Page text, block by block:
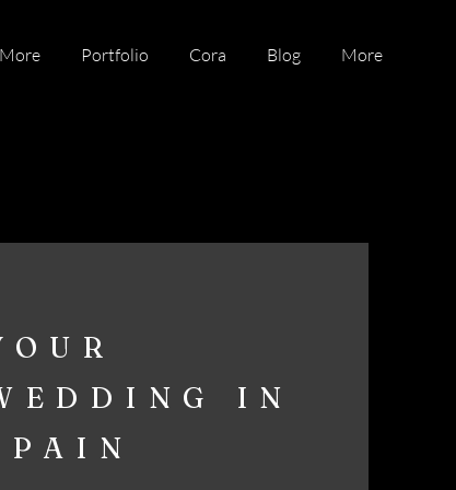
More Portfolio Cora Blog More
IN